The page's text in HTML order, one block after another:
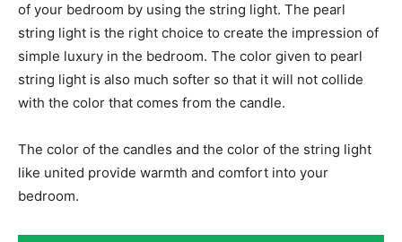
of your bedroom by using the string light. The pearl
string light is the right choice to create the impression of
simple luxury in the bedroom. The color given to pearl
string light is also much softer so that it will not collide
with the color that comes from the candle.
The color of the candles and the color of the string light
like united provide warmth and comfort into your
bedroom.